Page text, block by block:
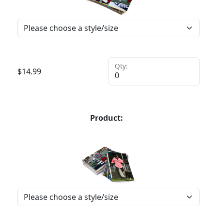
$14.99
Qty:
Product: